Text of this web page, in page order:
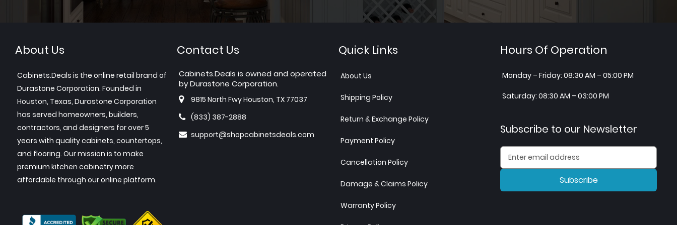
About Us
Cabinets.Deals is the online retail brand of
Durastone Corporation. Founded in
Houston, Texas, Durastone Corporation
has served homeowners, builders,
contractors, and designers for over 5
years with quality cabinets, countertops,
and flooring. Our mission is to make
premium kitchen cabinetry more
affordable through our online platform.
Contact Us
Cabinets.Deals is owned and operated
by Durastone Corporation.
9815 North Fwy Houston, TX 77037
(833) 387-2888
support@shopcabinetsdeals.com
Quick Links
About Us
Shipping Policy
Return & Exchange Policy
Payment Policy
Cancellation Policy
Damage & Claims Policy
Warranty Policy
Hours Of Operation
Monday – Friday: 08:30 AM – 05:00 PM
Saturday: 08:30 AM – 03:00 PM
Subscribe to our Newsletter
Subscribe